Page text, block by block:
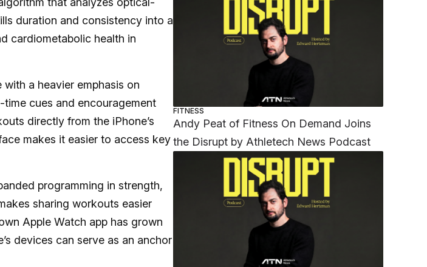
duration and consistency into a
cardiometabolic health in
a heavier emphasis on
cues and encouragement
directly from the iPhone’s
makes it easier to access key
programming in strength,
sharing workouts easier
Apple Watch app has grown
devices can serve as an anchor
FITNESS
Andy Peat of Fitness On Demand Joins
the Disrupt by Athletech News Podcast